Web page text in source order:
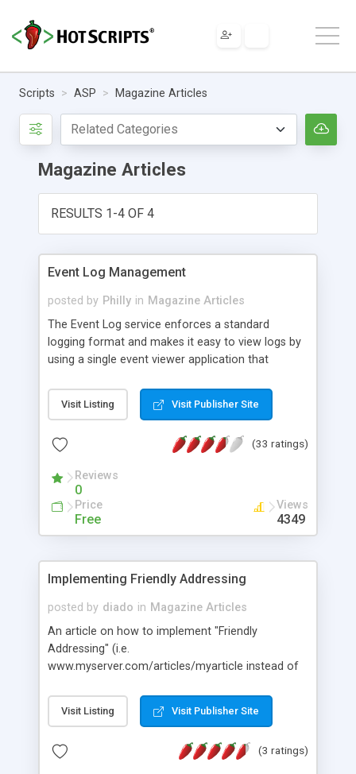
Scripts ASP Magazine Articles
Magazine Articles
RESULTS 1-4 OF 4
Event Log Management
posted by Philly in Magazine Articles
The Event Log service enforces a standard
logging format and makes it easy to view logs by
using a single event viewer application that
administrator.
Visit Listing Visit Publisher Site
(33 ratings)
Reviews
0
Price
Free
Views
4349
Implementing Friendly Addressing
posted by diado in Magazine Articles
An article on how to implement "Friendly
Addressing" (i.e.
www.myserver.com/articles/myarticle instead of
using IIS 5's custom error URLs.
Visit Listing Visit Publisher Site
(3 ratings)